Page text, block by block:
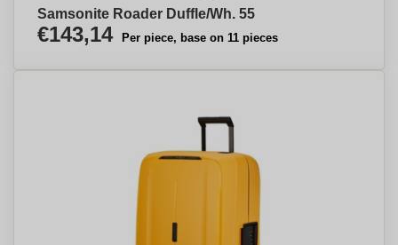
Samsonite Roader Duffle/Wh. 55
€143,14 Per piece, base on 11 pieces